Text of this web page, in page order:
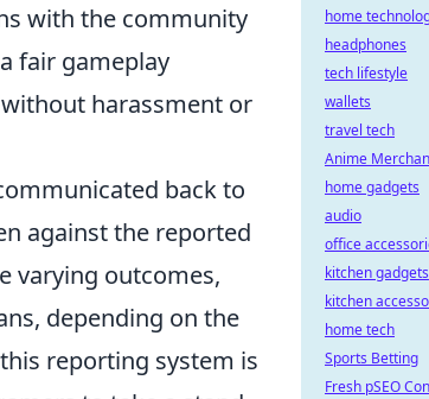
with the community
fair gameplay
harassment or
back to
against the reported
varying outcomes,
depending on the
reporting system is
home
headphones
tech lifestyle
wallets
travel tech
Anime
home gadgets
audio
office
kitchen gadgets
kitchen
home tech
Sports Betting
Fresh pSEO